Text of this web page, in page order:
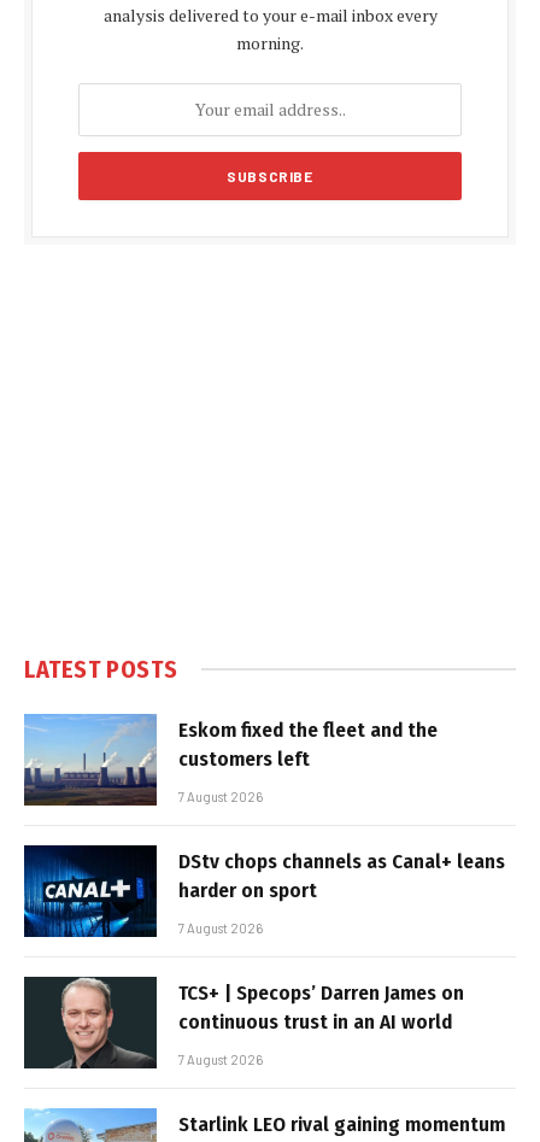
analysis delivered to your e-mail inbox every
morning.
LATEST POSTS
Eskom fixed the fleet and the
customers left
7 August 2026
DStv chops channels as Canal+ leans
harder on sport
7 August 2026
TCS+ | Specops’ Darren James on
continuous trust in an AI world
7 August 2026
Starlink LEO rival gaining momentum